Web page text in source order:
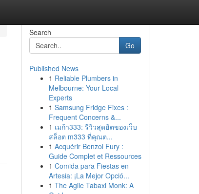
Search
Go
Published News
1 Reliable Plumbers in
Melbourne: Your Local
Experts
1 Samsung Fridge Fixes :
Frequent Concerns &...
1 เมก้า333: รีวิวสุดฮิตของเว็บ
สล็อต m333 ที่คุณต...
1 Acquérir Benzol Fury :
Guide Complet et Ressources
1 Comida para Fiestas en
Artesia: ¡La Mejor Opció...
1 The Agile Tabaxi Monk: A